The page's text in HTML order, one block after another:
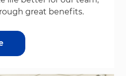
great benefits.